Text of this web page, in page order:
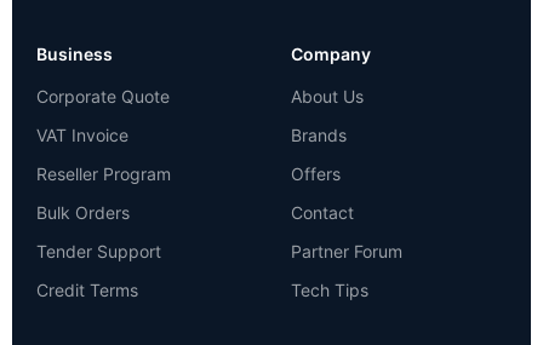
Business
Corporate Quote
VAT Invoice
Reseller Program
Bulk Orders
Tender Support
Credit Terms
Company
About Us
Brands
Offers
Contact
Partner Forum
Tech Tips